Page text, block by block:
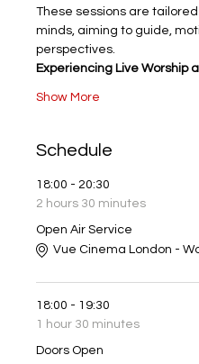
These sessions are
minds, aiming to guide,
perspectives.
Experiencing Live Worship
Show More
Schedule
18:00 - 20:30
2 hours 30 minutes
Open Air Service
Vue Cinema London -
18:00 - 19:30
1 hour 30 minutes
Doors Open